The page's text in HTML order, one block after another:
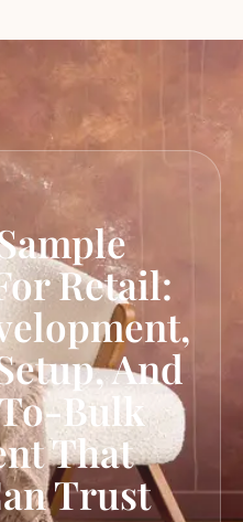
Retail:
And
Bulk
That
Trust